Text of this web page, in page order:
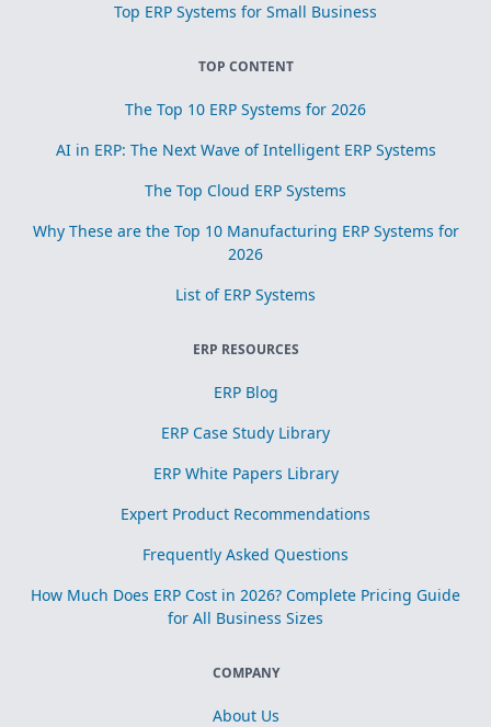
Top ERP Systems for Small Business
TOP CONTENT
The Top 10 ERP Systems for 2026
AI in ERP: The Next Wave of Intelligent ERP Systems
The Top Cloud ERP Systems
Why These are the Top 10 Manufacturing ERP Systems for
2026
List of ERP Systems
ERP RESOURCES
ERP Blog
ERP Case Study Library
ERP White Papers Library
Expert Product Recommendations
Frequently Asked Questions
How Much Does ERP Cost in 2026? Complete Pricing Guide
for All Business Sizes
COMPANY
About Us